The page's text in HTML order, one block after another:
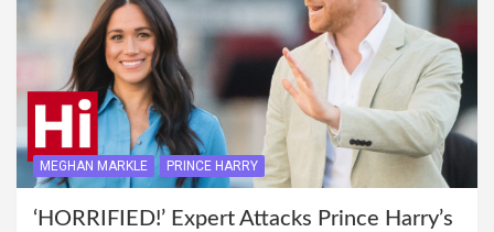
MEGHAN MARKLE PRINCE HARRY
‘HORRIFIED!’ Expert Attacks Prince Harry’s